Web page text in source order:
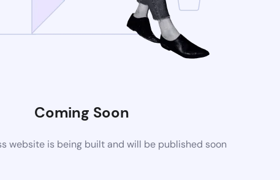
Coming Soon
website is being built and will be published soon